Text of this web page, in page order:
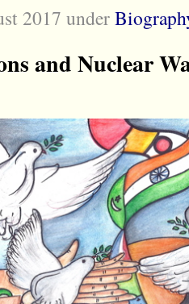
2017 under
and Nuclear